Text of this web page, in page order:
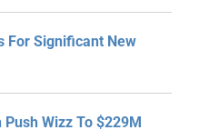
For Significant New
Wizz To $229M